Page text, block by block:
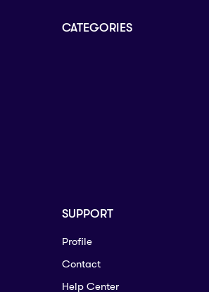
CATEGORIES
SUPPORT
Profile
Contact
Help Center